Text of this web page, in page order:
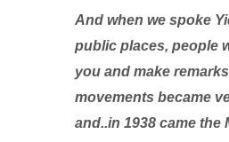
And when we spoke
public places, people
you and make
movements became
and..in 1938 came the